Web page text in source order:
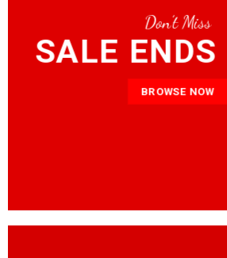
Don’t Miss
SALE ENDS
BROWSE NOW